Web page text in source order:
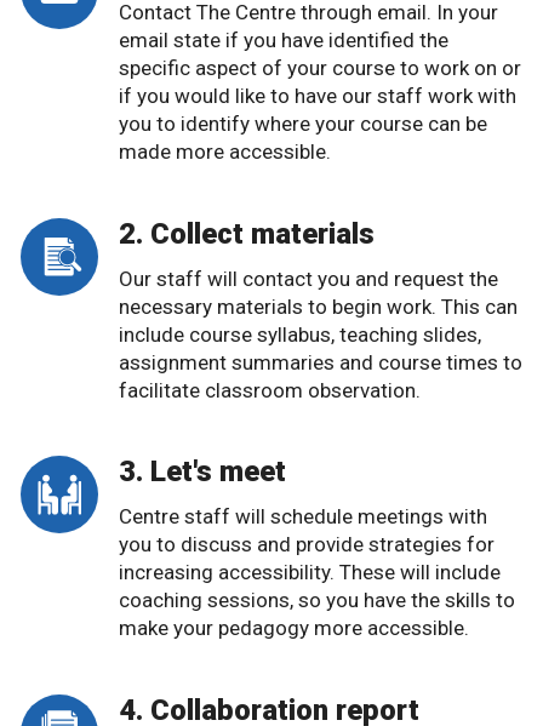
Contact The Centre through email. In your
email state if you have identified the
specific aspect of your course to work on or
if you would like to have our staff work with
you to identify where your course can be
made more accessible.
2. Collect materials
Our staff will contact you and request the
necessary materials to begin work. This can
include course syllabus, teaching slides,
assignment summaries and course times to
facilitate classroom observation.
3. Let's meet
Centre staff will schedule meetings with
you to discuss and provide strategies for
increasing accessibility. These will include
coaching sessions, so you have the skills to
make your pedagogy more accessible.
4. Collaboration report